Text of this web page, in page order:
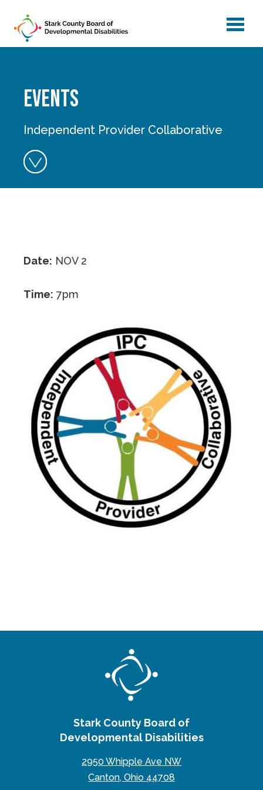
Skip to main content
menu
Events
Independent Provider Collaborative
Date: NOV 2
Time: 7pm
Stark County Board of
Developmental Disabilities
2950 Whipple Ave NW
Canton, Ohio 44708